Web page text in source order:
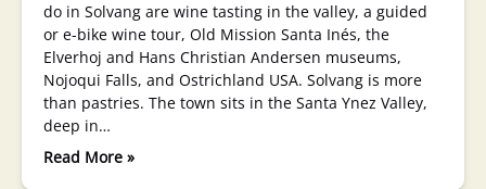
do in Solvang are wine tasting in the valley, a guided
or e-bike wine tour, Old Mission Santa Inés, the
Elverhoj and Hans Christian Andersen museums,
Nojoqui Falls, and Ostrichland USA. Solvang is more
than pastries. The town sits in the Santa Ynez Valley,
deep in…
Read More »